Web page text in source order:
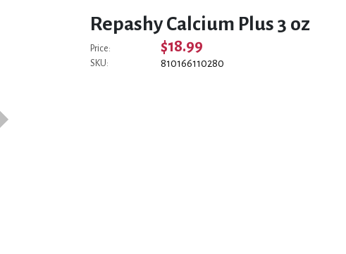
Repashy Calcium Plus 3 oz
Price: $18.99
SKU: 810166110280